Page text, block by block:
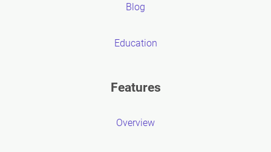
Blog
Education
Features
Overview